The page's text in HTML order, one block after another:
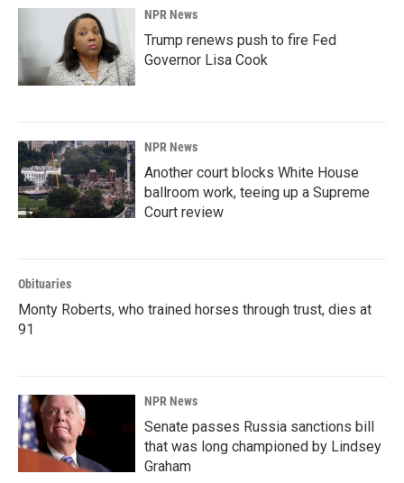
NPR News
Trump renews push to fire Fed
Governor Lisa Cook
NPR News
Another court blocks White House
ballroom work, teeing up a Supreme
Court review
Obituaries
Monty Roberts, who trained horses through trust, dies at
91
NPR News
Senate passes Russia sanctions bill
that was long championed by Lindsey
Graham